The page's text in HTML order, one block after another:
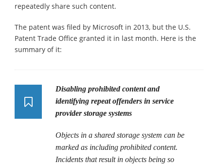
repeatedly share such content.
The patent was filed by Microsoft in 2013, but the U.S.
Patent Trade Office granted it in last month. Here is the
summary of it:
Disabling prohibited content and
identifying repeat offenders in service
provider storage systems
Objects in a shared storage system can be
marked as including prohibited content.
Incidents that result in objects being so